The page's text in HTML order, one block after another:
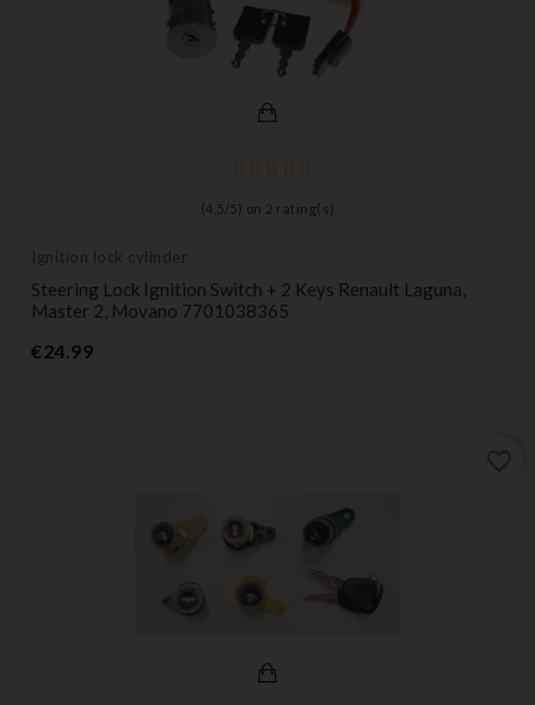
(4,5 / 5) on 2 rating(s)
Ignition lock cylinder
Steering Lock Ignition Switch + 2 Keys Renault Laguna,
Master 2, Movano 7701038365
€24.99Price